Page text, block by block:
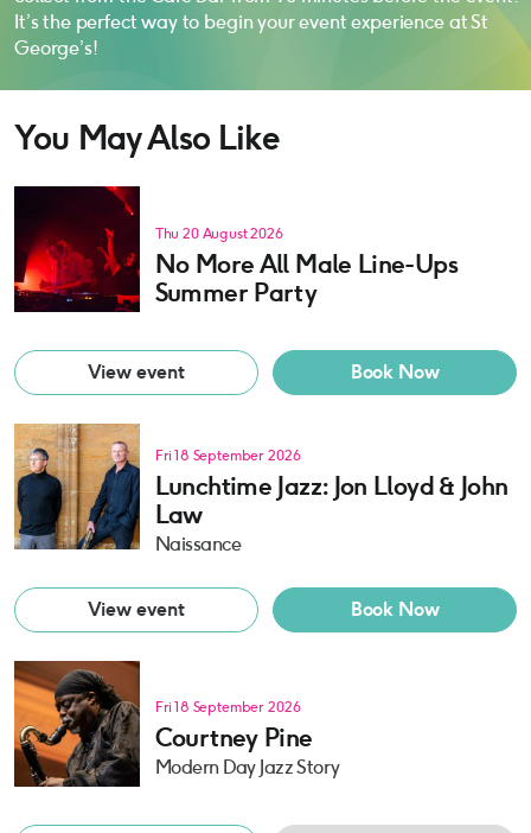
It’s the perfect way to begin your event experience at St
George’s!
You May Also Like
Thu 20 August 2026
No More All Male Line-Ups
Summer Party
View event Book Now
Fri 18 September 2026
Lunchtime Jazz: Jon Lloyd & John
Law
Naissance
View event Book Now
Fri 18 September 2026
Courtney Pine
Modern Day Jazz Story